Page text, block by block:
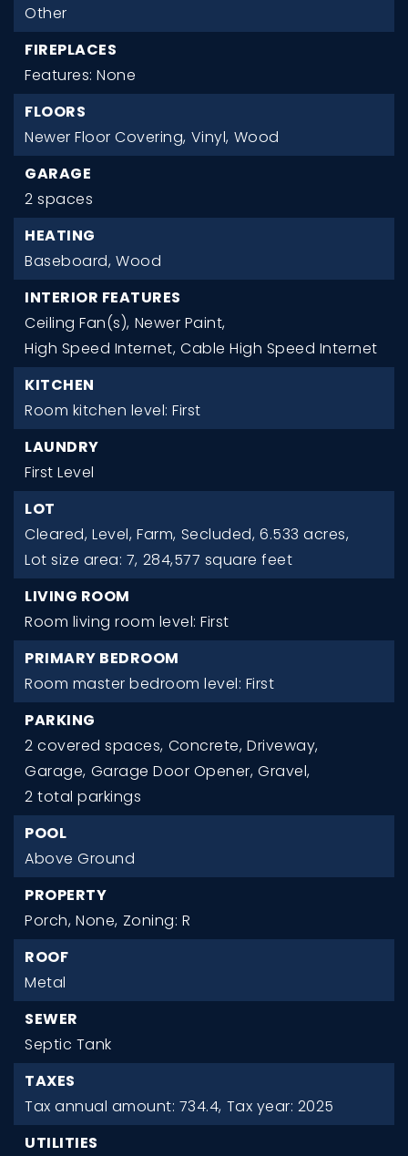
Other
FIREPLACES
Features: None
FLOORS
Newer Floor Covering, Vinyl, Wood
GARAGE
2 spaces
HEATING
Baseboard, Wood
INTERIOR FEATURES
Ceiling Fan(s), Newer Paint,
High Speed Internet, Cable High Speed Internet
KITCHEN
Room kitchen level: First
LAUNDRY
First Level
LOT
Cleared, Level, Farm, Secluded, 6.533 acres,
Lot size area: 7, 284,577 square feet
LIVING ROOM
Room living room level: First
PRIMARY BEDROOM
Room master bedroom level: First
PARKING
2 covered spaces, Concrete, Driveway,
Garage, Garage Door Opener, Gravel,
2 total parkings
POOL
Above Ground
PROPERTY
Porch, None, Zoning: R
ROOF
Metal
SEWER
Septic Tank
TAXES
Tax annual amount: 734.4, Tax year: 2025
UTILITIES